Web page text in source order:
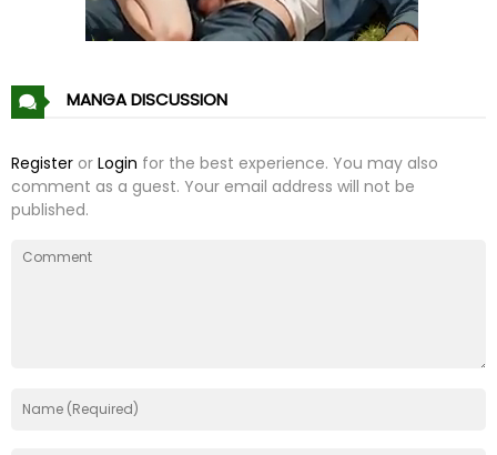
Chapter 2 28 Jan 21
Chapter 1
MANGA DISCUSSION
Register or Login for the best experience. You may also
comment as a guest. Your email address will not be
published.